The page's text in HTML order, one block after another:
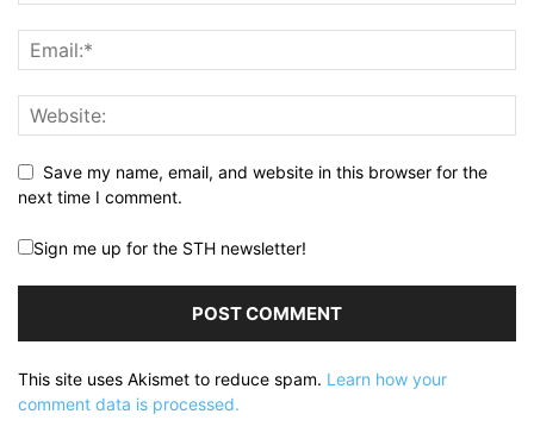
Save my name, email, and website in this browser for the
next time I comment.
Sign me up for the STH newsletter!
This site uses Akismet to reduce spam. Learn how your
comment data is processed.